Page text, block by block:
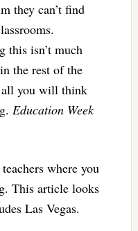
they can’t find
this isn’t much
the rest of the
you will think
Education Week
where you
This article looks
Las Vegas.